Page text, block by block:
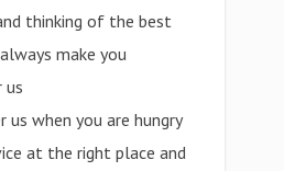
thinking of the best
make you
us
us when you are hungry
at the right place and